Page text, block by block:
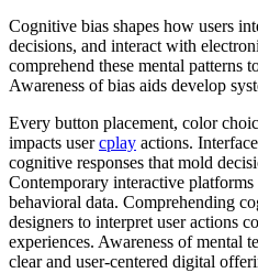
Cognitive bias shapes how users
decisions, and interact with
comprehend these mental patterns
Awareness of bias aids develop
Every button placement, color
impacts usercplay actions.
cognitive responses that mold
Contemporary interactive
behavioral data. Comprehending
designers to interpret user actions
experiences. Awareness of mental
clear and user-centered digital